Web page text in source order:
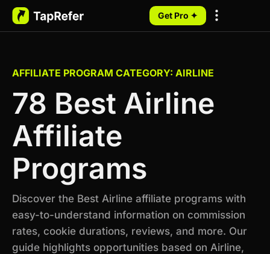
Get Pro ✦
AFFILIATE PROGRAM CATEGORY: AIRLINE
78 Best Airline
Affiliate
Programs
Discover the Best Airline affiliate programs with
easy-to-understand information on commission
rates, cookie durations, reviews, and more. Our
guide highlights opportunities based on Airline,